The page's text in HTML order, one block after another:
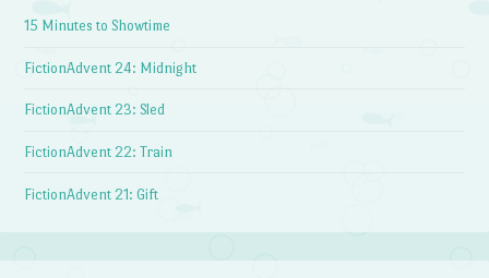
15 Minutes to Showtime
FictionAdvent 24: Midnight
FictionAdvent 23: Sled
FictionAdvent 22: Train
FictionAdvent 21: Gift